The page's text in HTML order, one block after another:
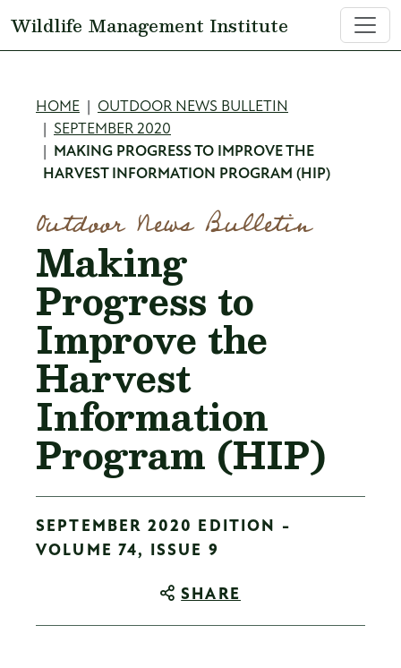
Wildlife Management Institute
Breadcrumb
HOME
OUTDOOR NEWS BULLETIN
SEPTEMBER 2020
MAKING PROGRESS TO IMPROVE THE
HARVEST INFORMATION PROGRAM (HIP)
Outdoor News Bulletin
Making
Progress to
Improve the
Harvest
Information
Program (HIP)
SEPTEMBER 2020 EDITION -
VOLUME 74, ISSUE 9
SHARE